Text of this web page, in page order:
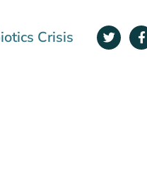
Crisis